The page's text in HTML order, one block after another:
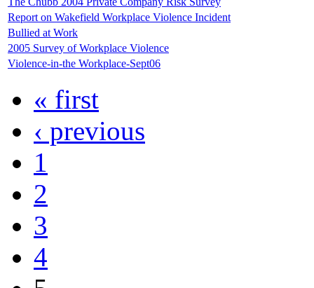
Report on Wakefield Workplace Violence Incident
Bullied at Work
2005 Survey of Workplace Violence
Violence-in-the Workplace-Sept06
« first
‹ previous
1
2
3
4